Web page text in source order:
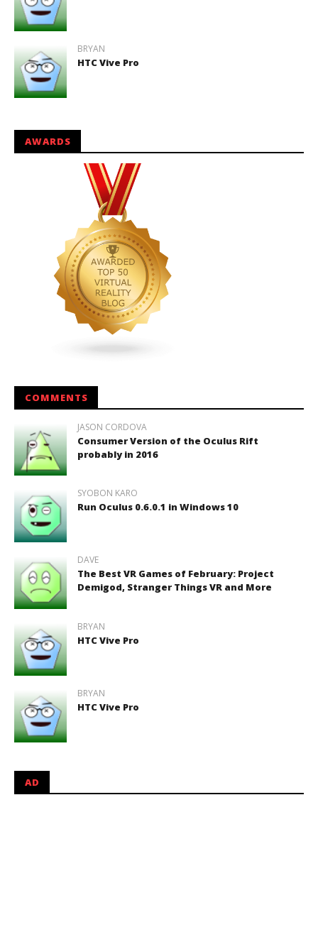
BRYAN
HTC Vive Pro
AWARDS
COMMENTS
JASON CORDOVA
Consumer Version of the Oculus Rift
probably in 2016
SYOBON KARO
Run Oculus 0.6.0.1 in Windows 10
DAVE
The Best VR Games of February: Project
Demigod, Stranger Things VR and More
BRYAN
HTC Vive Pro
BRYAN
HTC Vive Pro
AD